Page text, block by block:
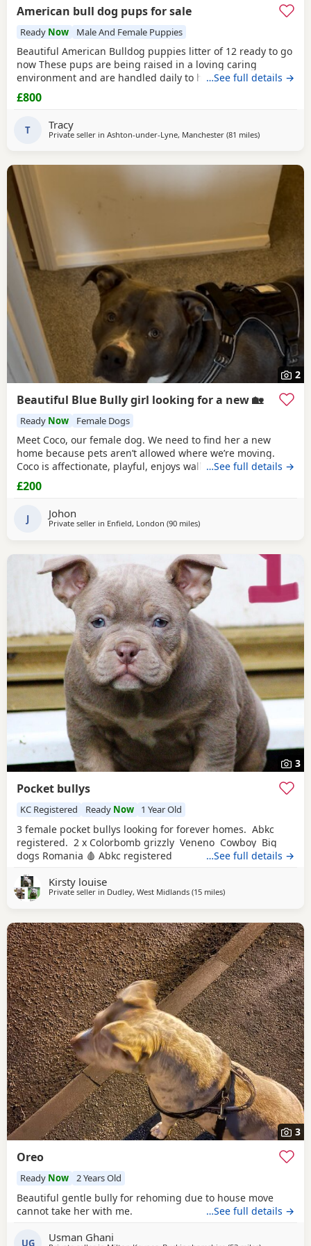
American bull dog pups for sale
Ready Now Male And Female Puppies
Beautiful American Bulldog puppies litter of 12 ready to go
now These pups are being raised in a loving caring
environment and are handled daily to help build
confidence They are now being weaned but still are still
feeding from mum they will all be staying together with
family home which gives them - daily handling -
…See full details →
£800
T Tracy
Private seller in Ashton-under-Lyne, Manchester (81 milesaway from
)
2
Beautiful Blue Bully girl looking for a new 🏡
Ready Now Female Dogs
Meet Coco, our female dog. We need to find her a new
home because pets aren’t allowed where we’re moving.
Coco is affectionate, playful, enjoys walks, and likes
attention. She’s grown up in a family setting with children.
She can be selective with other dogs, but with patience
We’re looking for the best possible
…See full details →
£200
J Johon
Private seller in Enfield, London (90 milesaway from Redditch
)
3
Pocket bullys
KC Registered Ready Now 1 Year Old
3 female pocket bullys looking for forever homes. Abkc
registered. 2 x Colorbomb grizzly Veneno Cowboy Big
dogs Romania 🩸 Abkc registered
…See full details →
Kirsty louise
Private seller in Dudley, West Midlands (15 milesaway from Redditch
)
3
Oreo
Ready Now 2 Years Old
Beautiful gentle bully for rehoming due to house move
cannot take her with me.
…See full details →
UG Usman Ghani